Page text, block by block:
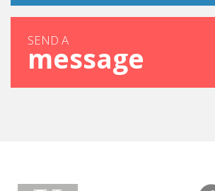
SEND A
message